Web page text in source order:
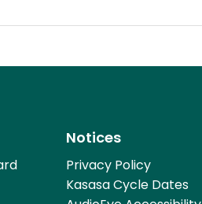
Notices
Privacy Policy
Kasasa Cycle Dates